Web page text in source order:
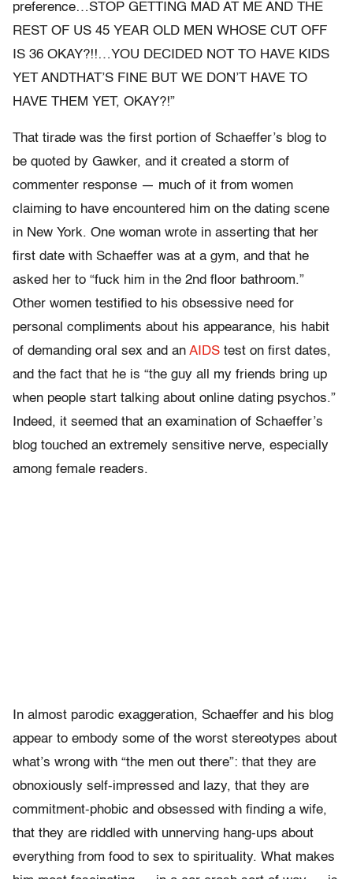
preference…STOP GETTING MAD AT ME AND THE
REST OF US 45 YEAR OLD MEN WHOSE CUT OFF
IS 36 OKAY?!!…YOU DECIDED NOT TO HAVE KIDS
YET ANDTHAT’S FINE BUT WE DON’T HAVE TO
HAVE THEM YET, OKAY?!”
That tirade was the first portion of Schaeffer’s blog to
be quoted by Gawker, and it created a storm of
commenter response — much of it from women
claiming to have encountered him on the dating scene
in New York. One woman wrote in asserting that her
first date with Schaeffer was at a gym, and that he
asked her to “fuck him in the 2nd floor bathroom.”
Other women testified to his obsessive need for
personal compliments about his appearance, his habit
of demanding oral sex and an AIDS test on first dates,
and the fact that he is “the guy all my friends bring up
when people start talking about online dating psychos.”
Indeed, it seemed that an examination of Schaeffer’s
blog touched an extremely sensitive nerve, especially
among female readers.
In almost parodic exaggeration, Schaeffer and his blog
appear to embody some of the worst stereotypes about
what’s wrong with “the men out there”: that they are
obnoxiously self-impressed and lazy, that they are
commitment-phobic and obsessed with finding a wife,
that they are riddled with unnerving hang-ups about
everything from food to sex to spirituality. What makes